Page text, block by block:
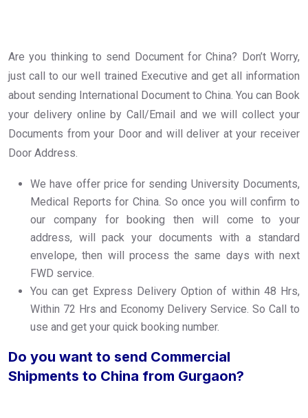
Are you thinking to send Document for China? Don’t Worry,
just call to our well trained Executive and get all information
about sending International Document to China. You can Book
your delivery online by Call/Email and we will collect your
Documents from your Door and will deliver at your receiver
Door Address.
We have offer price for sending University Documents,
Medical Reports for China. So once you will confirm to
our company for booking then will come to your
address, will pack your documents with a standard
envelope, then will process the same days with next
FWD service.
You can get Express Delivery Option of within 48 Hrs,
Within 72 Hrs and Economy Delivery Service. So Call to
use and get your quick booking number.
Do you want to send Commercial
Shipments to China from Gurgaon?